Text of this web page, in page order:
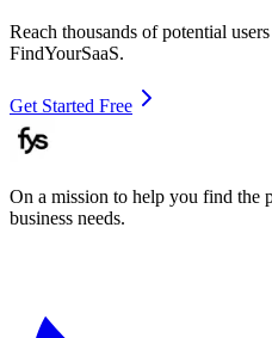
Reach thousands of potential
FindYourSaaS.
Get Started Free
On a mission to help you find the
business needs.